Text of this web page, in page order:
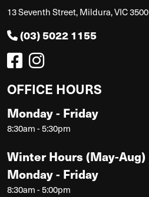
13 Seventh Street, Mildura, VIC 3500
(03) 5022 1155
OFFICE HOURS
Monday - Friday
8:30am - 5:30pm
Winter Hours (May-Aug)
Monday - Friday
8:30am - 5:00pm